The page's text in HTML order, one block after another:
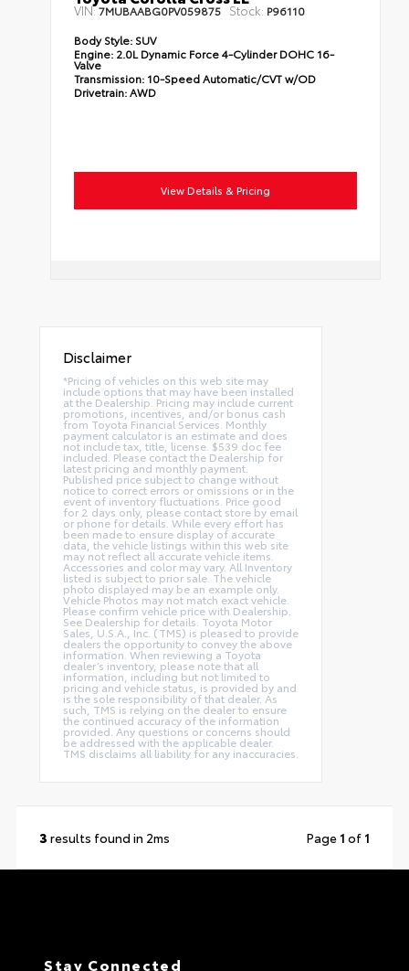
VIN:7MUBAABG0PV059875 Stock: P96110
Body Style: SUV
Engine: 2.0L Dynamic Force 4-Cylinder DOHC 16-
Valve
Transmission: 10-Speed Automatic/CVT w/OD
Drivetrain:AWD
View Details & Pricing
Disclaimer
*Pricing of vehicles on this web site may
include options that may have been installed
at the Dealership. Pricing may include current
promotions, incentives, and/or bonus cash
from Toyota Financial Services. Monthly
payment calculator is an estimate and does
not include tax, title, license. $539 doc fee
included. Please contact the Dealership for
latest pricing and monthly payment.
Published price subject to change without
notice to correct errors or omissions or in the
event of inventory fluctuations. Price good
for 2 days only, please contact store by email
or phone for details. While every effort has
been made to ensure display of accurate
data, the vehicle listings within this web site
may not reflect all accurate vehicle items.
Accessories and color may vary. All Inventory
listed is subject to prior sale. The vehicle
photo displayed may be an example only.
Vehicle Photos may not match exact vehicle.
Please confirm vehicle price with Dealership.
See Dealership for details. Toyota Motor
Sales, U.S.A., Inc. (TMS) is pleased to provide
dealers the opportunity to convey the above
information. When reviewing a Toyota
dealer’s inventory, please note that all
information, including but not limited to
pricing and vehicle status, is provided by and
is the sole responsibility of that dealer. As
such, TMS is relying on the dealer to ensure
the continued accuracy of the information
provided. Any questions or concerns should
be addressed with the applicable dealer.
TMS disclaims all liability for any inaccuracies.
3 results found in 2ms Page 1 of 1
Stay Connected